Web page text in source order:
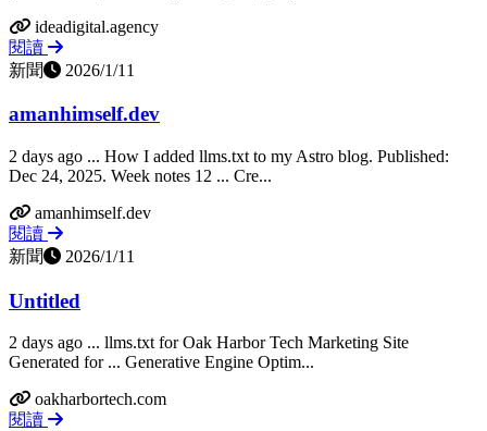
ideadigital.agency
閱讀
新聞
2026/1/11
amanhimself.dev
2 days ago ... How I added llms.txt to my Astro blog. Published:
Dec 24, 2025. Week notes 12 ... Cre...
amanhimself.dev
閱讀
新聞
2026/1/11
Untitled
2 days ago ... llms.txt for Oak Harbor Tech Marketing Site
Generated for ... Generative Engine Optim...
oakharbortech.com
閱讀